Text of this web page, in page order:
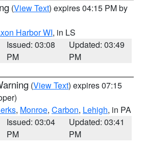
(View Text) expires 04:15 PM by
Harbor WI, in LS
Issued: 03:08
PM
Updated: 03:49
PM
(View Text) expires 07:15
, Monroe, Carbon, Lehigh, in PA
Issued: 03:04
PM
Updated: 03:41
PM